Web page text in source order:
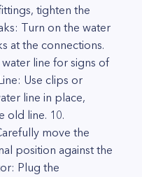
tighten the
Turn on the water
at the connections.
line for signs of
Use clips or
line in place,
old line. 10.
move the
position against the
Plug the